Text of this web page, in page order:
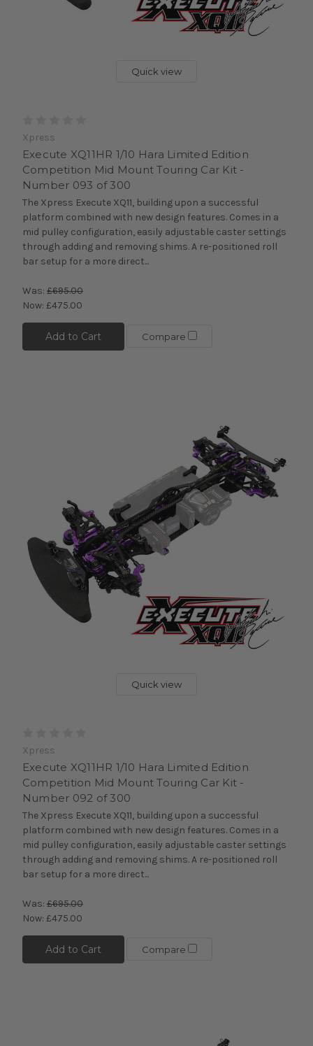
Quick view
Xpress
Execute XQ11HR 1/10 Hara Limited Edition
Competition Mid Mount Touring Car Kit -
Number 093 of 300
The Xpress Execute XQ11, building upon a successful
platform combined with new design features. Comes in a
mid pulley configuration, easily adjustable caster settings
through adding and removing shims. A re-positioned roll
bar setup for a more direct...
Was: £695.00
Now: £475.00
Add to Cart Compare
Quick view
Xpress
Execute XQ11HR 1/10 Hara Limited Edition
Competition Mid Mount Touring Car Kit -
Number 092 of 300
The Xpress Execute XQ11, building upon a successful
platform combined with new design features. Comes in a
mid pulley configuration, easily adjustable caster settings
through adding and removing shims. A re-positioned roll
bar setup for a more direct...
Was: £695.00
Now: £475.00
Add to Cart Compare